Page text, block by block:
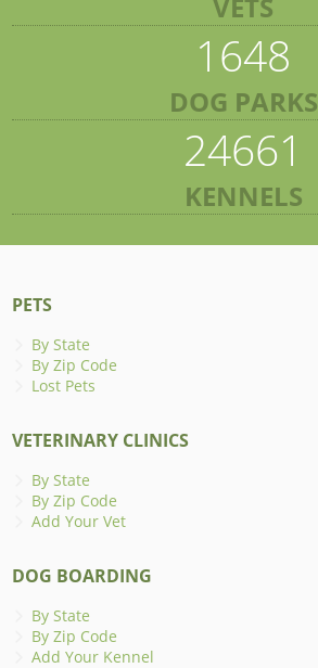
1648
DOG PARKS
24661
KENNELS
PETS
By State
By Zip Code
Lost Pets
VETERINARY CLINICS
By State
By Zip Code
Add Your Vet
DOG BOARDING
By State
By Zip Code
Add Your Kennel